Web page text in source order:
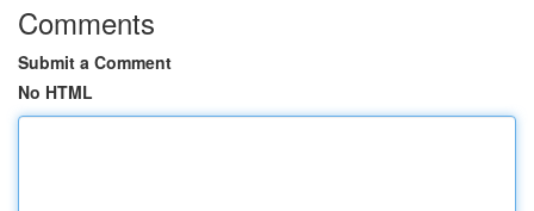
Comments
Submit a Comment
No HTML